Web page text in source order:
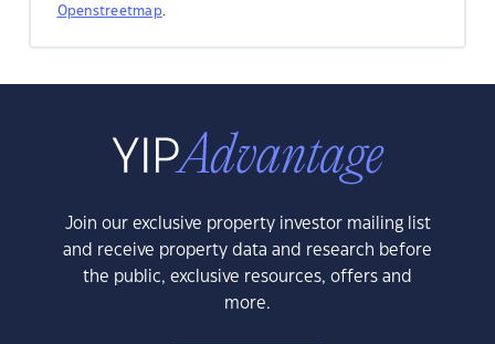
Openstreetmap.
Join our exclusive property investor mailing list
and receive property data and research before
the public, exclusive resources, offers and
more.